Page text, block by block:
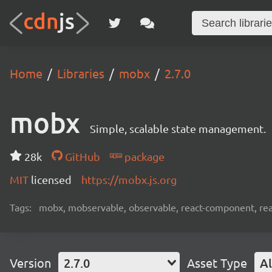
Home Libraries mobx 2.7.0
mobx Simple, scalable state management.
28k GitHub
package
MIT licensed https://mobx.js.org
Tags: mobx, mobservable, observable, react-component,
Version 2.7.0 Asset Type